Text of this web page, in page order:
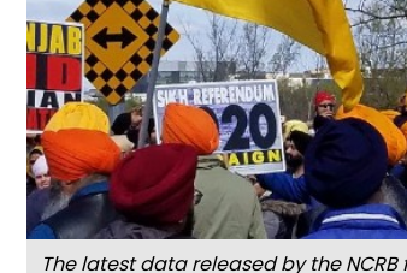
The latest data released by the